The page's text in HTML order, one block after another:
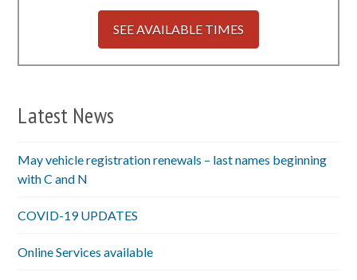
SEE AVAILABLE TIMES
Latest News
May vehicle registration renewals – last names beginning
with C and N
COVID-19 UPDATES
Online Services available